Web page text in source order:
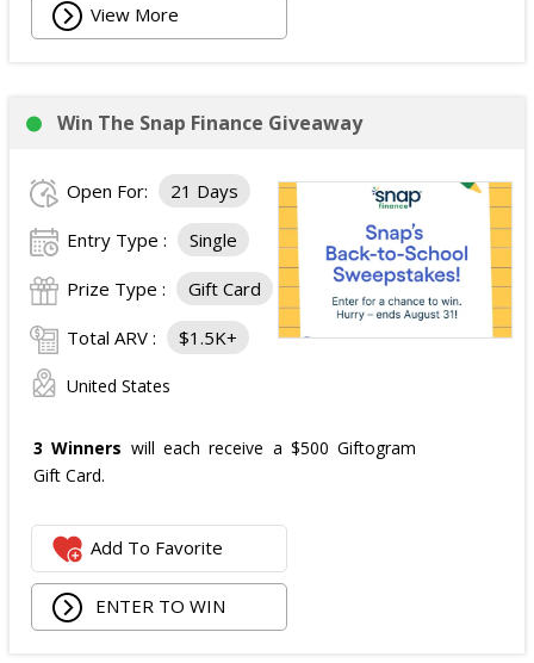
View More
Win The Snap Finance Giveaway
Open For: 21 Days
Entry Type : Single
Prize Type : Gift Card
Total ARV : $1.5K+
United States
3 Winners will each receive a $500 Giftogram
Gift Card.
Add To Favorite
ENTER TO WIN